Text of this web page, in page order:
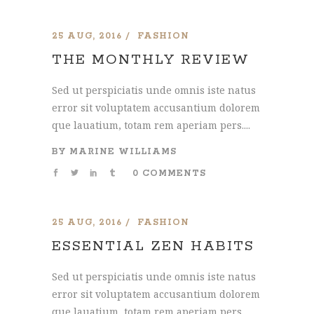
25 AUG, 2016 FASHION
THE MONTHLY REVIEW
Sed ut perspiciatis unde omnis iste natus
error sit voluptatem accusantium dolorem
que lauatium, totam rem aperiam pers....
BY MARINE WILLIAMS
0 COMMENTS
25 AUG, 2016 FASHION
ESSENTIAL ZEN HABITS
Sed ut perspiciatis unde omnis iste natus
error sit voluptatem accusantium dolorem